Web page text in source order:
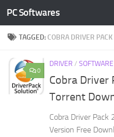
Skip to content
PC Softwares
TAGGED: COBRA DRIVER
0
DRIVER / SOFTWARE
Cobra Driver
Torrent
Cobra Driver Pack
Version Free